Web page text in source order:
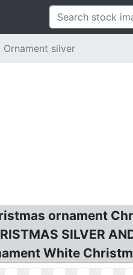
Ornament silver
ornament
SILVER
White